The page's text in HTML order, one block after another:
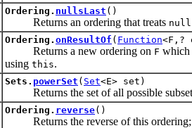
Ordering. nullsLast ()
Returns an ordering that treats null
Ordering. onResultOf ( Function<F,?
Returns a new ordering on F which
using this.
Sets. powerSet ( Set<E> set)
Returns the set of all possible
Ordering. reverse()
Returns the reverse of this